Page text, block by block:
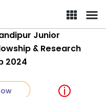
Junior
& Research
2024